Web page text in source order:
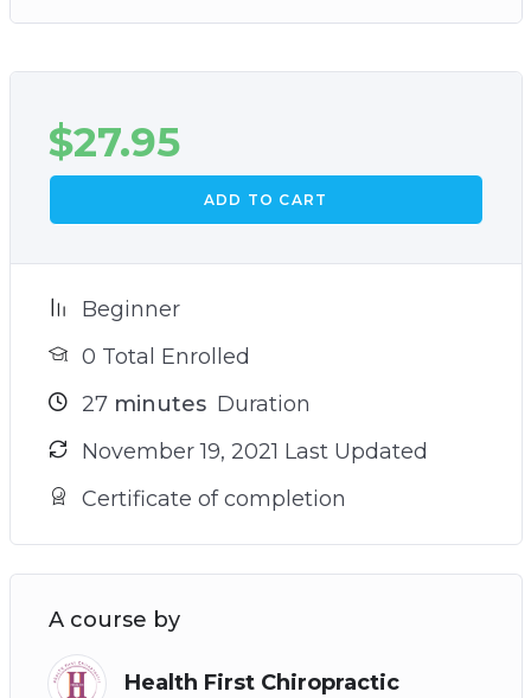
$27.95
ADD TO CART
Beginner
0 Total Enrolled
27minutes Duration
November 19, 2021 Last Updated
Certificate of completion
A course by
Health First Chiropractic